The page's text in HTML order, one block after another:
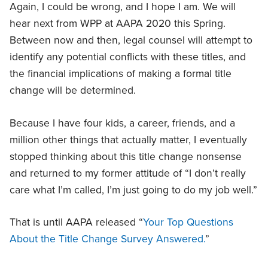
Again, I could be wrong, and I hope I am. We will
hear next from WPP at AAPA 2020 this Spring.
Between now and then, legal counsel will attempt to
identify any potential conflicts with these titles, and
the financial implications of making a formal title
change will be determined.
Because I have four kids, a career, friends, and a
million other things that actually matter, I eventually
stopped thinking about this title change nonsense
and returned to my former attitude of “I don’t really
care what I’m called, I’m just going to do my job well.”
That is until AAPA released “Your Top Questions
About the Title Change Survey Answered.”